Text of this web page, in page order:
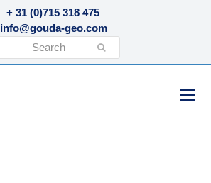
+ 31 (0)715 318 475
info@gouda-geo.com